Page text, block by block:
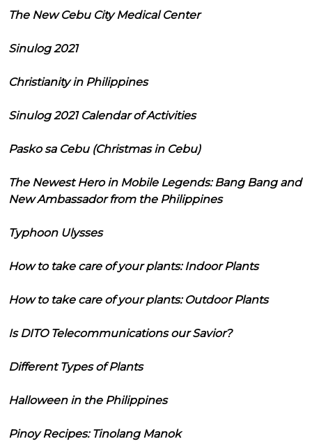
The New Cebu City Medical Center
Sinulog 2021
Christianity in Philippines
Sinulog 2021 Calendar of Activities
Pasko sa Cebu (Christmas in Cebu)
The Newest Hero in Mobile Legends: Bang Bang and
New Ambassador from the Philippines
Typhoon Ulysses
How to take care of your plants: Indoor Plants
How to take care of your plants: Outdoor Plants
Is DITO Telecommunications our Savior?
Different Types of Plants
Halloween in the Philippines
Pinoy Recipes: Tinolang Manok